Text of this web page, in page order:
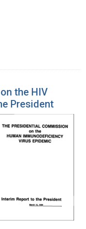
the HIV
President
on the